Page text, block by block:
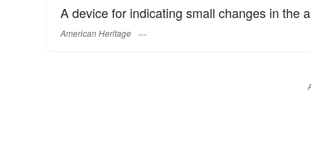
A device for indicating small changes in the
American Heritage